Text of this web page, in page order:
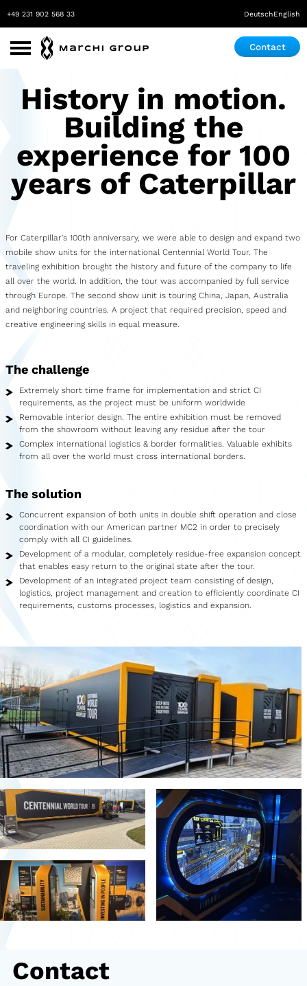
+49 231 902 568 33 DeutschEnglish
Contact
Roadshow
Exhibition & Event
Mobile Maker Space
Medical Practice
Showroom
Food Truck
Blood Donation Vehicle
Services
Vehicle construction
Vehicle service
Vehicle trade
Agency service
Vehicle rental
Creative services
Used vehicles from Marchi
References
Models
Katalog
Truck
PKW
Containers
Mini semi-trailer
Infomobile
Car trailer
History in motion.
Building the
experience for 100
years of Caterpillar
For Caterpillar's 100th anniversary, we were able to design and expand two
mobile show units for the international Centennial World Tour. The
traveling exhibition brought the history and future of the company to life
all over the world. In addition, the tour was accompanied by full service
through Europe. The second show unit is touring China, Japan, Australia
and neighboring countries. A project that required precision, speed and
creative engineering skills in equal measure.
The challenge
Extremely short time frame for implementation and strict CI
requirements, as the project must be uniform worldwide
Removable interior design. The entire exhibition must be removed
from the showroom without leaving any residue after the tour
Complex international logistics & border formalities. Valuable exhibits
from all over the world must cross international borders.
The solution
Concurrent expansion of both units in double shift operation and close
coordination with our American partner MC2 in order to precisely
comply with all CI guidelines.
Development of a modular, completely residue-free expansion concept
that enables easy return to the original state after the tour.
Development of an integrated project team consisting of design,
logistics, project management and creation to efficiently coordinate CI
requirements, customs processes, logistics and expansion.
Contact